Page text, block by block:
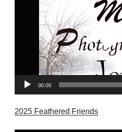
00:00
2025 Feathered Friends